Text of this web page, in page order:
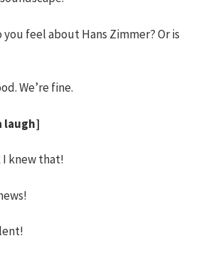
you feel about Hans Zimmer? Or is
We’re fine.
laugh]
I knew that!